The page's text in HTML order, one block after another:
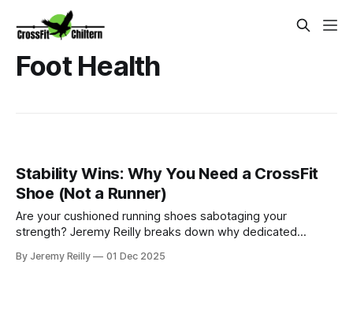
Foot Health
Stability Wins: Why You Need a CrossFit
Shoe (Not a Runner)
Are your cushioned running shoes sabotaging your
strength? Jeremy Reilly breaks down why dedicated
Metcon) are non-negotiable for better form, stability, and
By Jeremy Reilly 01 Dec 2025